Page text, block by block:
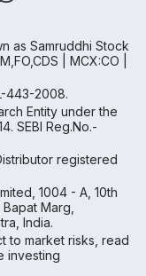
as Samruddhi Stock
| MCX:CO |
443-2008.
Entity under the
SEBI Reg.No.-
registered
1004 - A, 10th
Marg,
India.
to market risks, read
investing